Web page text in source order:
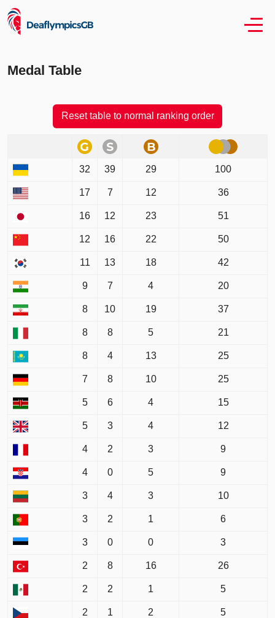
Medal Table
Reset table to normal ranking order
32 39 29 100
17 7 12 36
16 12 23 51
12 16 22 50
11 13 18 42
9 7 4 20
8 10 19 37
8 8 5 21
8 4 13 25
7 8 10 25
5 6 4 15
5 3 4 12
4 2 3 9
4 0 5 9
3 4 3 10
3 2 1 6
3 0 0 3
2 8 16 26
2 2 1 5
2 1 2 5